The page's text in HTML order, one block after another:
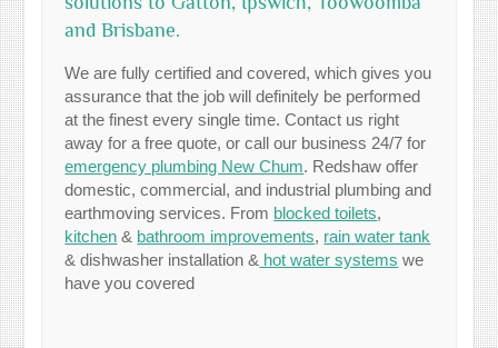
and Brisbane.
We are fully certified and covered, which gives you
assurance that the job will definitely be performed
at the finest every single time. Contact us right
away for a free quote, or call our business 24/7 for
emergency plumbing New Chum. Redshaw offer
domestic, commercial, and industrial plumbing and
earthmoving services. From blocked toilets,
kitchen & bathroom improvements, rain water tank
& dishwasher installation & hot water systems we
have you covered